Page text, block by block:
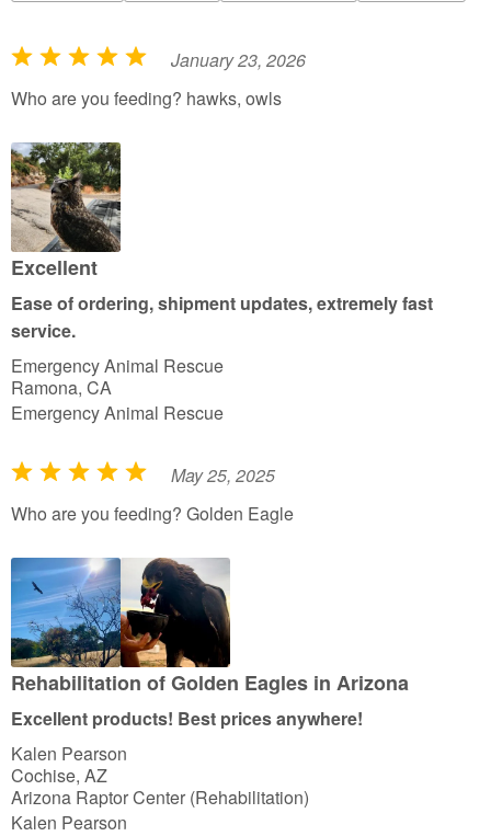
R
a
e
d
5
o
u
o
f
5
January 23, 2026
Who are you feeding? hawks, owls
Excellent
Ease of ordering, shipment updates, extremely fast
service.
Emergency Animal Rescue
Ramona, CA
Emergency Animal Rescue
R
a
e
5
o
u
o
f
5
May 25, 2025
Who are you feeding? Golden Eagle
Rehabilitation of Golden Eagles in Arizona
Excellent products! Best prices anywhere!
Kalen Pearson
Cochise, AZ
Arizona Raptor Center (Rehabilitation)
Kalen Pearson